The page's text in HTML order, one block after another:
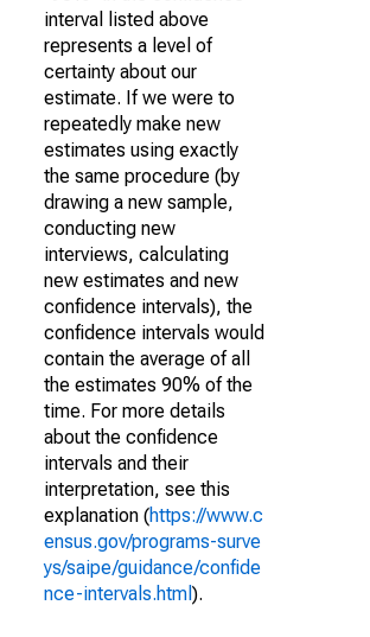
interval listed above
represents a level of
certainty about our
estimate. If we were to
repeatedly make new
estimates using exactly
the same procedure (by
drawing a new sample,
conducting new
interviews, calculating
new estimates and new
confidence intervals), the
confidence intervals would
contain the average of all
the estimates 90% of the
time. For more details
about the confidence
intervals and their
interpretation, see this
explanation (https://www.c
ensus.gov/programs-surve
ys/saipe/guidance/confide
nce-intervals.html ).